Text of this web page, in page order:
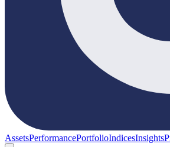
AssetsPerformancePortfolioIndicesInsights